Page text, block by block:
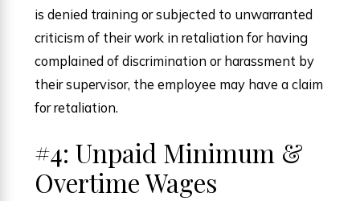
is denied training or subjected to unwarranted
criticism of their work in retaliation for having
complained of discrimination or harassment by
their supervisor, the employee may have a claim
for retaliation.
#4: Unpaid Minimum &
Overtime Wages